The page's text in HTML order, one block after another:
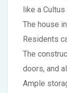
like a Cultus
The house
Residents
The
doors, and
Ample